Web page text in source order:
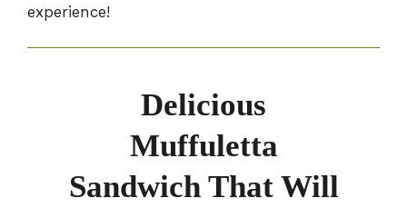
experience!
Delicious
Muffuletta
Sandwich That Will